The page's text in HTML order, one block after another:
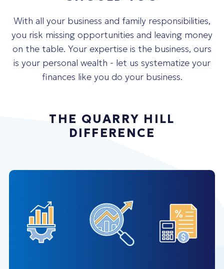
With all your business and family responsibilities,
you risk missing opportunities and leaving money
on the table. Your expertise is the business, ours
is your personal wealth - let us systematize your
finances like you do your business.
THE QUARRY HILL
DIFFERENCE